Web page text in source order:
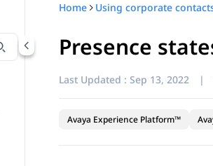
title
Home
Presence
Last Updated : Sep 13, 2022 |
Avaya Experience Platform™